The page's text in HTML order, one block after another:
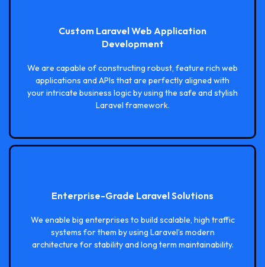
Custom Laravel Web Application
Development
We are capable of constructing robust, feature rich web
applications and APIs that are perfectly aligned with
your intricate business logic by using the safe and stylish
Laravel framework.
Enterprise-Grade Laravel Solutions
We enable big enterprises to build scalable, high traffic
systems for them by using Laravel’s modern
architecture for stability and long term maintainability.